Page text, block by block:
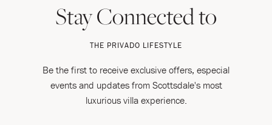
Stay Connected to
THE PRIVADO LIFESTYLE
Be the first to receive exclusive offers, especial
events and updates from Scottsdale's most
luxurious villa experience.